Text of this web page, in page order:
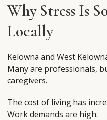
Why Stress Is
Locally
Kelowna and West
Many are professionals,
caregivers.
The cost of living has
Work demands are high.